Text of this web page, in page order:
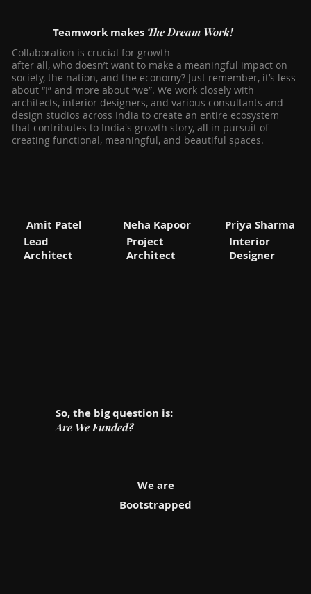
Teamwork makes The Dream Work!
Collaboration is crucial for growth
after all, who doesn’t want to make a meaningful impact on
society, the nation, and the economy? Just remember, it’s less
about “I” and more about “we”. We work closely with
architects, interior designers, and various consultants and
design studios across India to create an entire ecosystem
that contributes to India's growth story, all in pursuit of
creating functional, meaningful, and beautiful spaces.
Amit Patel
Lead
Architect
Neha Kapoor
Project
Architect
Priya Sharma
Interior
Designer
So, the big question is:
Are We Funded?
We are
Bootstrapped